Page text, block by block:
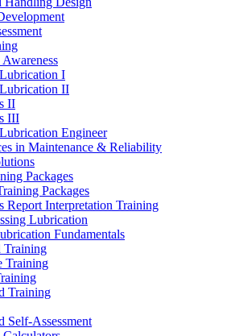
I
II
II
III
Engineer
in Maintenance & Reliability
Packages
Packages
Report Interpretation Training
Lubrication
Fundamentals
Training
Training
Training
Self-Assessment